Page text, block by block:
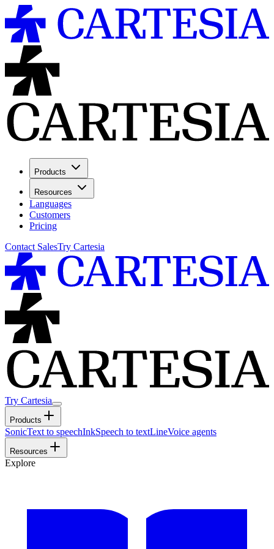
Products
Resources
Languages
Customers
Pricing
Contact SalesTry Cartesia
Try Cartesia
Products
SonicText to speechInkSpeech to textLineVoice agents
Resources
Explore